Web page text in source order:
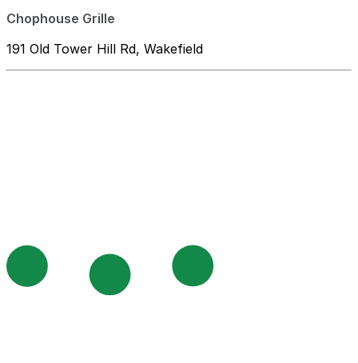
Chophouse Grille
191 Old Tower Hill Rd, Wakefield